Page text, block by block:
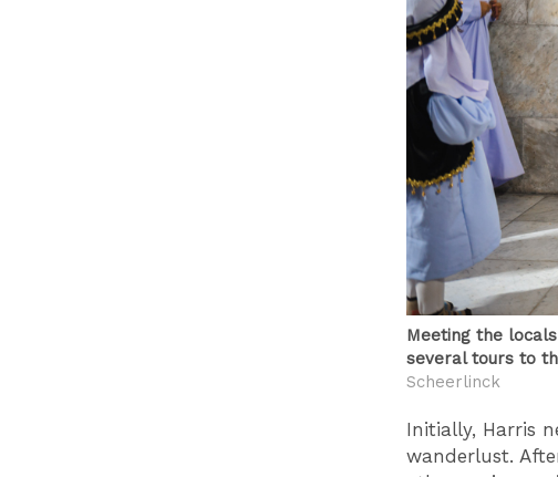
Meeting the
several tours to
Scheerlinck
Initially, Harris
wanderlust.